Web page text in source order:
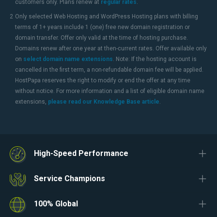
customers only. Plans renew at regular rates.
2 Only selected Web Hosting and WordPress Hosting plans with billing
terms of 1+ years include 1 (one) free new domain registration or
domain transfer. Offer only valid at the time of hosting purchase.
Domains renew after one year at then-current rates. Offer available only
on select domain name extensions. Note: If the hosting account is
cancelled in the first term, a non-refundable domain fee will be applied.
HostPapa reserves the right to modify or end the offer at any time
without notice. For more information and a list of eligible domain name
extensions, please read our Knowledge Base article.
High-Speed Performance
Service Champions
100% Global